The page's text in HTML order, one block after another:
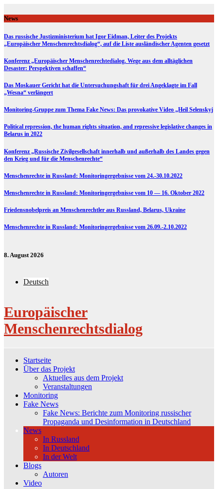
to
content
News
Das russische Justizministerium hat Igor Eidman, Leiter des Projekts
„Europäischer Menschenrechtsdialog“, auf die Liste ausländischer Agenten gesetzt
Konferenz „Europäischer Menschenrechtedialog. Wege aus dem alltäglichen
Desaster: Perspektiven schaffen“
Das Moskauer Gericht hat die Untersuchungshaft für drei Angeklagte im Fall
„Wesna“ verlängert
Monitoring-Gruppe zum Thema Fake News: Das provokative Video „Heil Selenskyj
Political repression, the human rights situation, and repressive legislative changes in
Belarus in 2022
Konferenz „Russische Zivilgesellschaft innerhalb und außerhalb des Landes gegen
den Krieg und für die Menschenrechte“
Menschenrechte in Russland: Monitoringergebnisse vom 24.-30.10.2022
Menschenrechte in Russland: Monitoringergebnisse vom 10 — 16. Oktober 2022
Friedensnobelpreis an Menschenrechtler aus Russland, Belarus, Ukraine
Menschenrechte in Russland: Monitoringergebnisse vom 26.09.-2.10.2022
8. August 2026
Deutsch
Europäischer
Menschenrechtsdialog
Startseite
Über das Projekt
Aktuelles aus dem Projekt
Veranstaltungen
Monitoring
Fake News
Fake News: Berichte zum Monitoring russischer
Propaganda und Desinformation in Deutschland
News
In Russland
In Deutschland
In der Welt
Blogs
Autoren
Video